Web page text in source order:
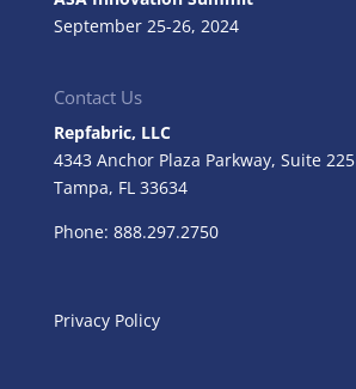
September 25-26, 2024
Contact Us
Repfabric, LLC
4343 Anchor Plaza Parkway, Suite 225
Tampa, FL 33634
Phone: 888.297.2750
Privacy Policy